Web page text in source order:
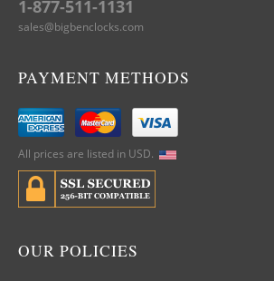
1-877-511-1131
sales@bigbenclocks.com
PAYMENT METHODS
All prices are listed in USD.
OUR POLICIES